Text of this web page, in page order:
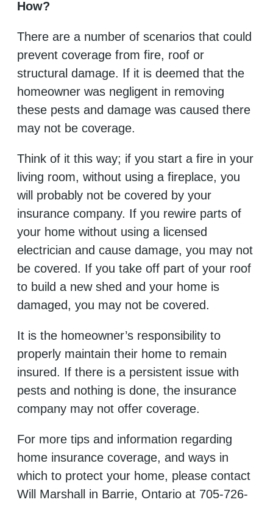
How?
There are a number of scenarios that could
prevent coverage from fire, roof or
structural damage. If it is deemed that the
homeowner was negligent in removing
these pests and damage was caused there
may not be coverage.
Think of it this way; if you start a fire in your
living room, without using a fireplace, you
will probably not be covered by your
insurance company. If you rewire parts of
your home without using a licensed
electrician and cause damage, you may not
be covered. If you take off part of your roof
to build a new shed and your home is
damaged, you may not be covered.
It is the homeowner’s responsibility to
properly maintain their home to remain
insured. If there is a persistent issue with
pests and nothing is done, the insurance
company may not offer coverage.
For more tips and information regarding
home insurance coverage, and ways in
which to protect your home, please contact
Will Marshall in Barrie, Ontario at 705-726-